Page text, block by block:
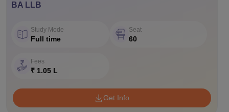
BA LLB
Study Mode
Full time
Seat
60
Fees
₹ 1.05 L
Get Info